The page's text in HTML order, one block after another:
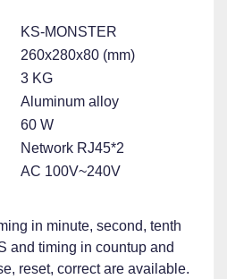
KS-MONSTER
260x280x80 (mm)
3 KG
Aluminum alloy
60 W
Network RJ45*2
AC 100V~240V
in minute, second, tenth
and timing in countup and
reset, correct are available.